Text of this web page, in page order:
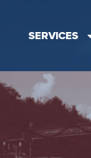
SERVICES